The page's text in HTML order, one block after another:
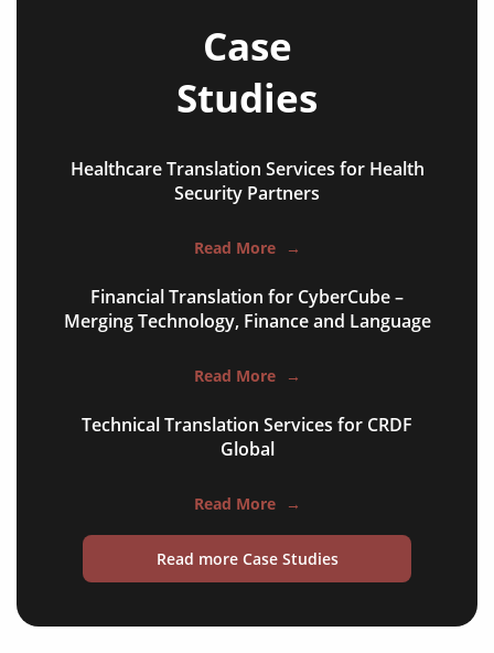
Case
Studies
Healthcare Translation Services for Health
Security Partners
Read More →
Financial Translation for CyberCube –
Merging Technology, Finance and Language
Read More →
Technical Translation Services for CRDF
Global
Read More →
Read more Case Studies
website copy content
social media content
film & television content
email marketing campaigns
gaming content & discussions
consumer goods packaging
literary content